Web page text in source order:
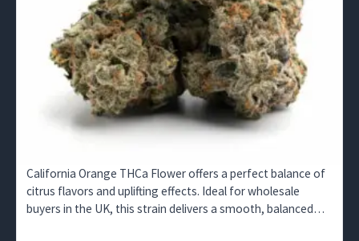
California Orange THCa Flower offers a perfect balance of
citrus flavors and uplifting effects. Ideal for wholesale
buyers in the UK, this strain delivers a smooth, balanced